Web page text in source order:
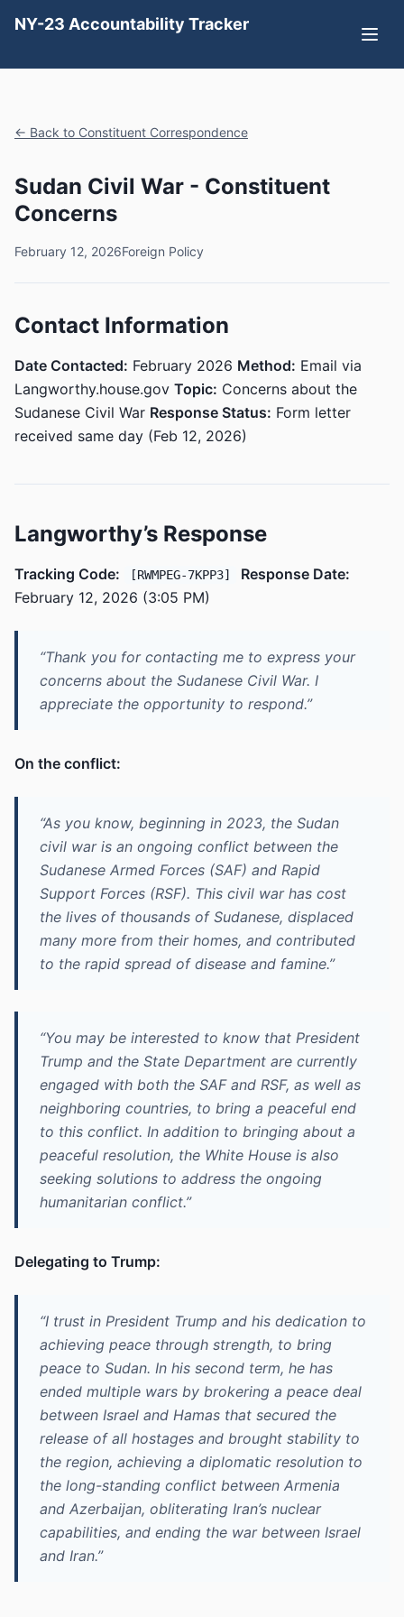
NY-23 Accountability Tracker
← Back to Constituent Correspondence
Sudan Civil War - Constituent
Concerns
February 12, 2026Foreign Policy
Contact Information
Date Contacted: February 2026 Method: Email via
Langworthy.house.gov Topic: Concerns about the
Sudanese Civil War Response Status: Form letter
received same day (Feb 12, 2026)
Langworthy’s Response
Tracking Code: [RWMPEG-7KPP3]
Response Date:
February 12, 2026 (3:05 PM)
“Thank you for contacting me to express your
concerns about the Sudanese Civil War. I
appreciate the opportunity to respond.”
On the conflict:
“As you know, beginning in 2023, the Sudan
civil war is an ongoing conflict between the
Sudanese Armed Forces (SAF) and Rapid
Support Forces (RSF). This civil war has cost
the lives of thousands of Sudanese, displaced
many more from their homes, and contributed
to the rapid spread of disease and famine.”
“You may be interested to know that President
Trump and the State Department are currently
engaged with both the SAF and RSF, as well as
neighboring countries, to bring a peaceful end
to this conflict. In addition to bringing about a
peaceful resolution, the White House is also
seeking solutions to address the ongoing
humanitarian conflict.”
Delegating to Trump:
“I trust in President Trump and his dedication to
achieving peace through strength, to bring
peace to Sudan. In his second term, he has
ended multiple wars by brokering a peace deal
between Israel and Hamas that secured the
release of all hostages and brought stability to
the region, achieving a diplomatic resolution to
the long-standing conflict between Armenia
and Azerbaijan, obliterating Iran’s nuclear
capabilities, and ending the war between Israel
and Iran.”